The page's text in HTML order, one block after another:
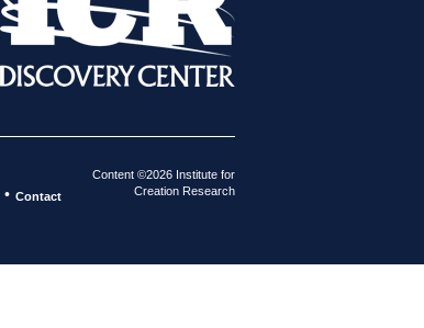
• Contact
Content ©2026 Institute for
Creation Research